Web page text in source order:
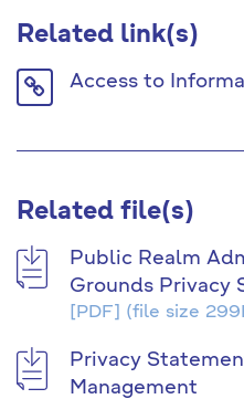
Related link(s)
Link
icon
Access to
Related file(s)
Public Realm
Grounds Privacy
[PDF] (file size
Privacy
Management